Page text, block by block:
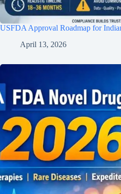
USFDA Approval Roadmap for
April 13, 2026